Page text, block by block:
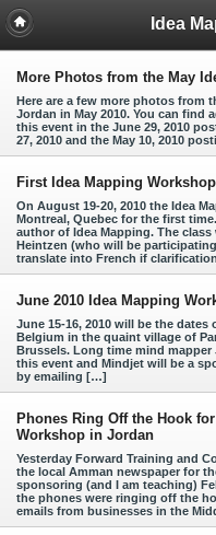
Idea
More Photos from the May
Here are a few more photos from
Jordan in May 2010. You can find
this event in the June 29, 2010
27, 2010 and the May 10, 2010
First Idea Mapping
On August 19-20, 2010 the Idea
Montreal, Quebec for the first
author of Idea Mapping. The
Heintzen (who will be
translate into French if
June 2010 Idea Mapping
June 15-16, 2010 will be the
Belgium in the quaint village of
Brussels. Long time mind mapper
this event and Mindjet will be a
by emailing […]
Phones Ring Off the Hook
Workshop in Jordan
Yesterday Forward Training and
the local Amman newspaper for
sponsoring (and I am teaching)
the phones were ringing off the
emails from businesses in the